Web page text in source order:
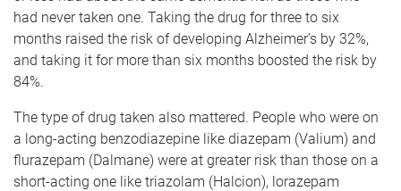
had never taken one. Taking the drug for three to six
months raised the risk of developing Alzheimer’s by 32%,
and taking it for more than six months boosted the risk by
84%.
The type of drug taken also mattered. People who were on
a long-acting benzodiazepine like diazepam (Valium) and
flurazepam (Dalmane) were at greater risk than those on a
short-acting one like triazolam (Halcion), lorazepam